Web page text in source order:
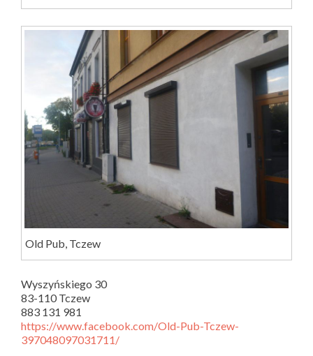
Old Pub, Tczew
Wyszyńskiego 30
83-110 Tczew
883 131 981
https://www.facebook.com/Old-Pub-Tczew-
397048097031711/